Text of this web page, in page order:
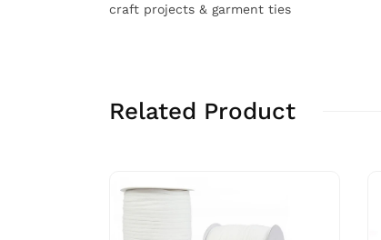
craft projects & garment ties
Related Product